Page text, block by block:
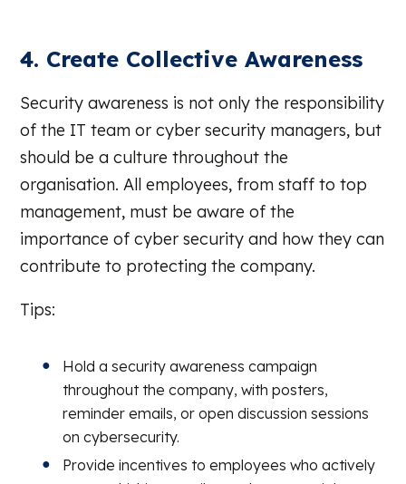
4. Create Collective Awareness
Security awareness is not only the responsibility
of the IT team or cyber security managers, but
should be a culture throughout the
organisation. All employees, from staff to top
management, must be aware of the
importance of cyber security and how they can
contribute to protecting the company.
Tips:
Hold a security awareness campaign
throughout the company, with posters,
reminder emails, or open discussion sessions
on cybersecurity.
Provide incentives to employees who actively